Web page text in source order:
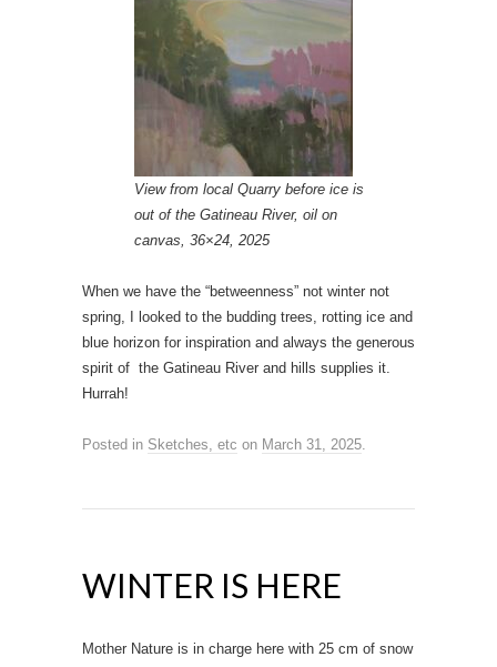
View from local Quarry before ice is
out of the Gatineau River, oil on
canvas, 36×24, 2025
When we have the “betweenness” not winter not
spring, I looked to the budding trees, rotting ice and
blue horizon for inspiration and always the generous
spirit of the Gatineau River and hills supplies it.
Hurrah!
Posted in Sketches, etc on March 31, 2025.
WINTER IS HERE
Mother Nature is in charge here with 25 cm of snow